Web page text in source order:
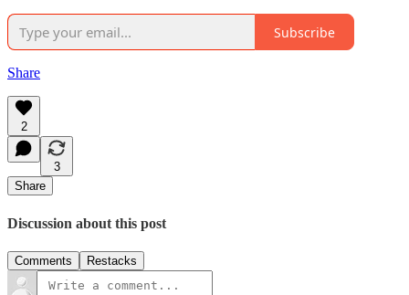
Subscribe
Share
2
3
Share
Discussion about this post
Comments Restacks